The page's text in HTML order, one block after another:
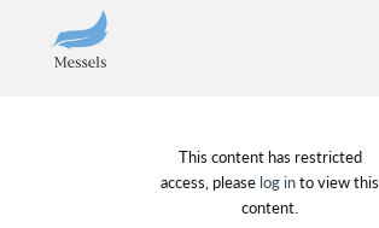
About
This content has restricted
access, please log into view this
content.